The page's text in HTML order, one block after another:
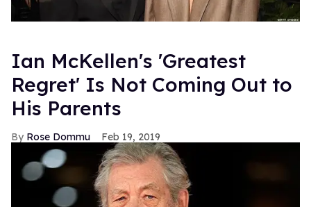
Ian McKellen's 'Greatest
Regret' Is Not Coming Out to
His Parents
Rose Dommu Feb 19, 2019